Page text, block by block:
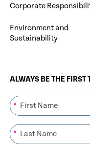
Corporate
Environment and
Sustainability
ALWAYS BE THE FIRST
*
*